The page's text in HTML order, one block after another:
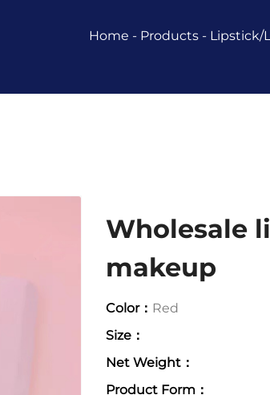
Home - Products - Lipstick/
Wholesale
makeup
Color： Red
Size：
Net Weight：
Product Form：